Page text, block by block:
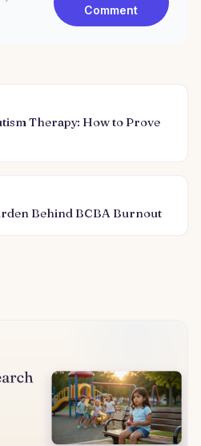
Comment
Therapy: How to Prove
Behind BCBA Burnout